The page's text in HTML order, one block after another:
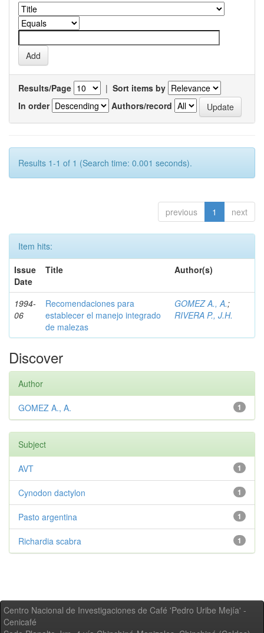
Results/Page | Sort items by
In order
Authors/record
Results 1-1 of 1 (Search time: 0.001 seconds).
previous 1 next
Item hits:
Issue
Date
Title Author(s)
1994-
06
Recomendaciones para
establecer el manejo integrado
de malezas
GOMEZ A., A.;
RIVERA P., J.H.
Discover
Author
1
GOMEZ A., A.
Subject
1
AVT
1
Cynodon dactylon
1
Pasto argentina
1
Richardia scabra
Centro Nacional de Investigaciones de Café 'Pedro Uribe Mejía' -
Cenicafé